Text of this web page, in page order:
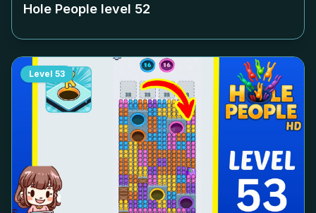
Hole People level 52
Level 53